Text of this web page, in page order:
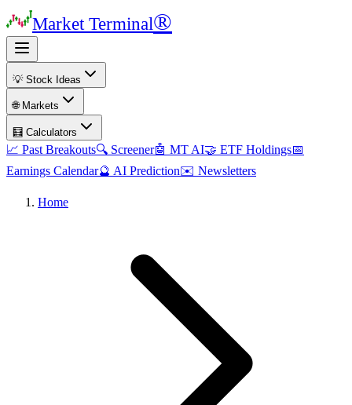
Market Terminal®
💡 Stock Ideas
🌐 Markets
🧮 Calculators
📈 Past Breakouts🔍 Screener🤖 MT AI🤝 ETF Holdings📅
Earnings Calendar🔮 AI Prediction✉️ Newsletters
Home